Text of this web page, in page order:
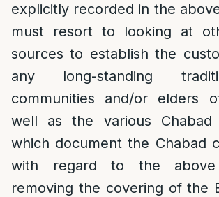
explicitly recorded in the
must resort to looking at
sources to establish the
any long-standing
communities and/or elders
well as the various Chabad
which document the Chabad
with regard to the
removing the covering of the